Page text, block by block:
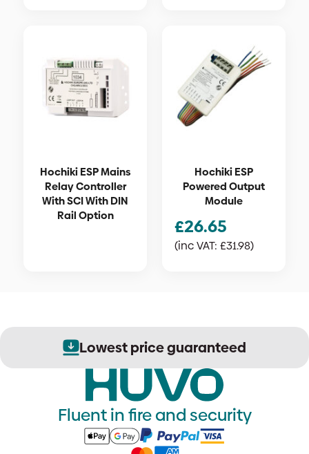
Hochiki ESP Mains
Relay Controller
With SCI With DIN
Rail Option
Hochiki ESP
Powered Output
Module
£26.65
(inc VAT: £31.98)
Lowest price guaranteed
Fluent in fire and security